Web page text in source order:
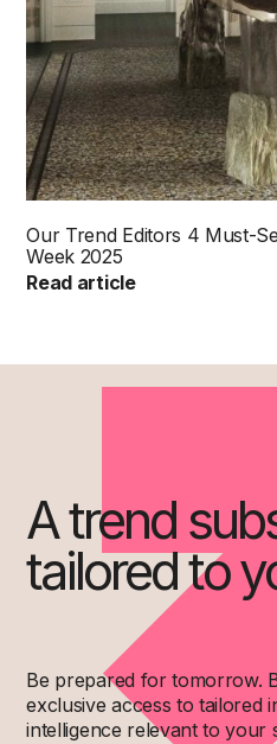
Our Trend Editors 4 Must-
Week 2025
Read article
A trend
tailored to
Be prepared for tomorrow.
exclusive access to tailored
intelligence relevant to your